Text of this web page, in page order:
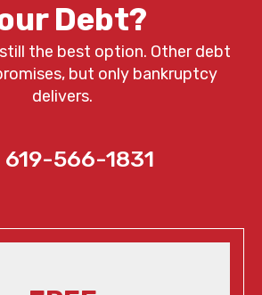
Debt?
the best option. Other debt
but only bankruptcy
delivers.
619-566-1831